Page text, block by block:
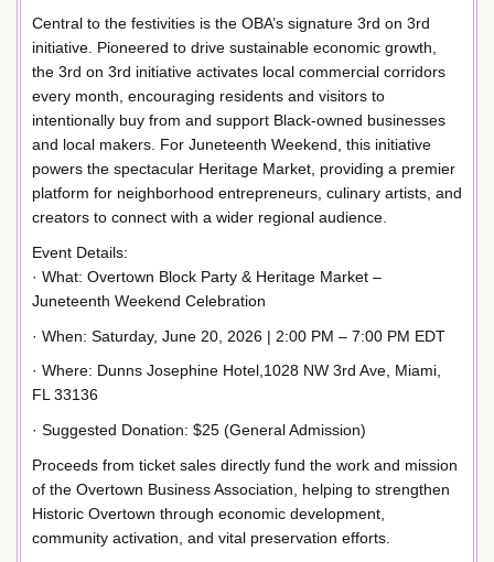
Central to the festivities is the OBA’s signature 3rd on 3rd
initiative. Pioneered to drive sustainable economic growth,
the 3rd on 3rd initiative activates local commercial corridors
every month, encouraging residents and visitors to
intentionally buy from and support Black-owned businesses
and local makers. For Juneteenth Weekend, this initiative
powers the spectacular Heritage Market, providing a premier
platform for neighborhood entrepreneurs, culinary artists, and
creators to connect with a wider regional audience.
Event Details:
· What: Overtown Block Party & Heritage Market –
Juneteenth Weekend Celebration
· When: Saturday, June 20, 2026 | 2:00 PM – 7:00 PM EDT
· Where: Dunns Josephine Hotel,1028 NW 3rd Ave, Miami,
FL 33136
· Suggested Donation: $25 (General Admission)
Proceeds from ticket sales directly fund the work and mission
of the Overtown Business Association, helping to strengthen
Historic Overtown through economic development,
community activation, and vital preservation efforts.